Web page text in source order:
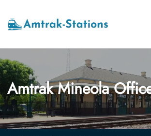
content
Amtrak Mineola